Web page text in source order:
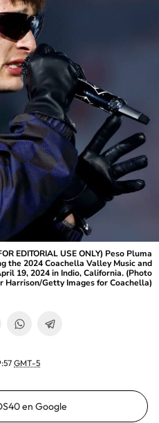
EDITORIAL USE ONLY) Peso Pluma
the 2024 Coachella Valley Music and
19, 2024 in Indio, California. (Photo
Harrison/Getty Images for Coachella)
GMT-5
en Google